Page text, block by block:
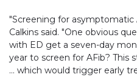
"Screening for asymptomatic
Calkins said. "One obvious
with ED get a seven-day
year to screen for AFib? This
… which would trigger early